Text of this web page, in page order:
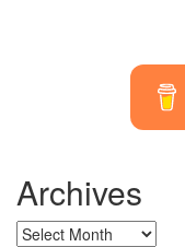
Archives
Archives